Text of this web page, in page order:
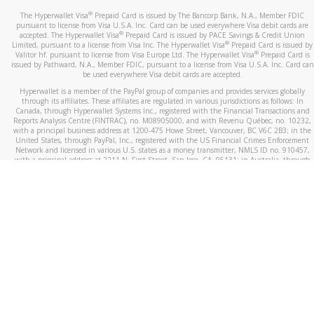
The Hyperwallet Visa® Prepaid Card is issued by The Bancorp Bank, N.A., Member FDIC
pursuant to license from Visa U.S.A. Inc. Card can be used everywhere Visa debit cards are
accepted. The Hyperwallet Visa® Prepaid Card is issued by PACE Savings & Credit Union
Limited, pursuant to a license from Visa Inc. The Hyperwallet Visa® Prepaid Card is issued by
Valitor hf. pursuant to license from Visa Europe Ltd. The Hyperwallet Visa®Prepaid Card is
issued by Pathward, N.A., Member FDIC, pursuant to a license from Visa U.S.A. Inc. Card can
be used everywhere Visa debit cards are accepted.
Hyperwallet is a member of the PayPal group of companies and provides services globally
through its affiliates. These affiliates are regulated in various jurisdictions as follows: In
Canada, through Hyperwallet Systems Inc., registered with the Financial Transactions and
Reports Analysis Centre (FINTRAC), no. M08905000, and with Revenu Québec, no. 10232,
with a principal business address at 1200-475 Howe Street, Vancouver, BC V6C 2B3; in the
United States, through PayPal, Inc., registered with the US Financial Crimes Enforcement
Network and licensed in various U.S. states as a money transmitter, NMLS ID no. 910457,
with a principal address at 2211 N. First Street, San Jose, CA, 95131; in Australia, through